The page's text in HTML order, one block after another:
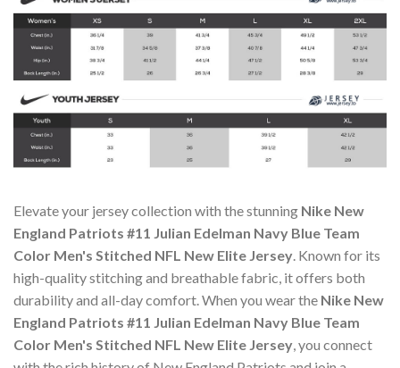
Elevate your jersey collection with the stunning Nike New
England Patriots #11 Julian Edelman Navy Blue Team
Color Men's Stitched NFL New Elite Jersey. Known for its
high-quality stitching and breathable fabric, it offers both
durability and all-day comfort. When you wear the Nike New
England Patriots #11 Julian Edelman Navy Blue Team
Color Men's Stitched NFL New Elite Jersey, you connect